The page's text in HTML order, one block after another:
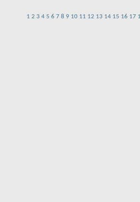
1 2 3 4 5 6 7 8 9 10 11 12 13 14 15 16 17